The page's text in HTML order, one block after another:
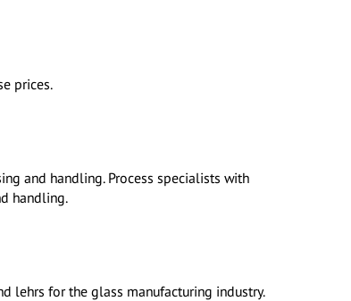
prices.
and handling. Process specialists with
handling.
lehrs for the glass manufacturing industry.